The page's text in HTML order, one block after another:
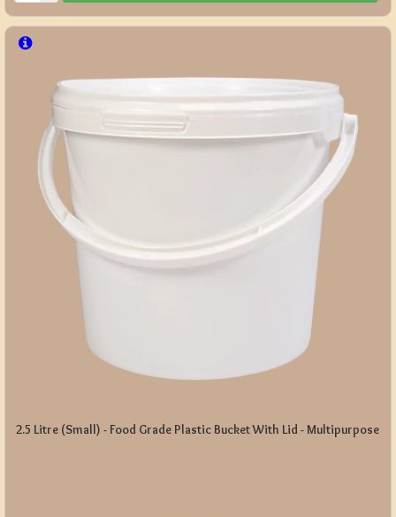
2.5 Litre (Small) - Food Grade Plastic Bucket With Lid - Multipurpose